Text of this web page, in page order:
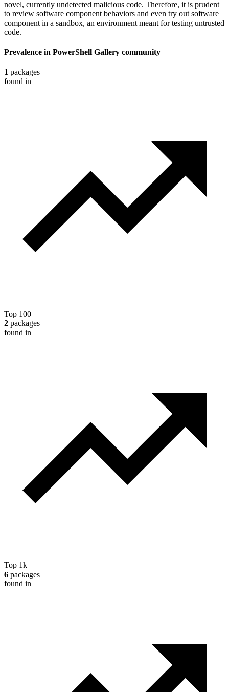
novel, currently undetected malicious code. Therefore, it is prudent
to review software component behaviors and even try out software
component in a sandbox, an environment meant for testing untrusted
code.
Prevalence in PowerShell Gallery community
1 packages
found in
Top 100
2 packages
found in
Top 1k
6 packages
found in